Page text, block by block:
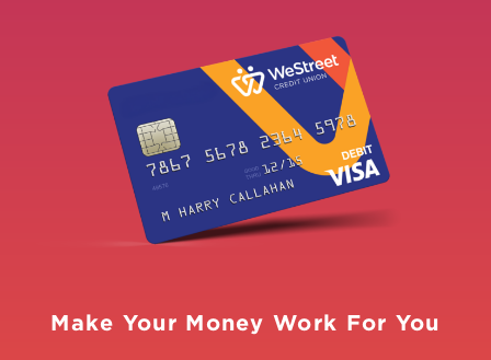
Make Your Money Work For You